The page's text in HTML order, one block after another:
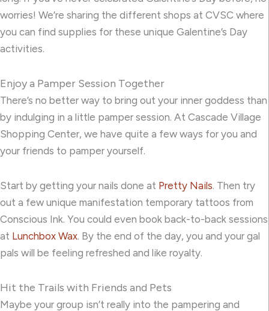
worries! We’re sharing the different shops at CVSC where
you can find supplies for these unique Galentine’s Day
activities.
Enjoy a Pamper Session Together
There’s no better way to bring out your inner goddess than
by indulging in a little pamper session. At Cascade Village
Shopping Center, we have quite a few ways for you and
your friends to pamper yourself.
Start by getting your nails done at Pretty Nails. Then try
out a few unique manifestation temporary tattoos from
Conscious Ink. You could even book back-to-back sessions
at Lunchbox Wax. By the end of the day, you and your gal
pals will be feeling refreshed and like royalty.
Hit the Trails with Friends and Pets
Maybe your group isn’t really into the pampering and